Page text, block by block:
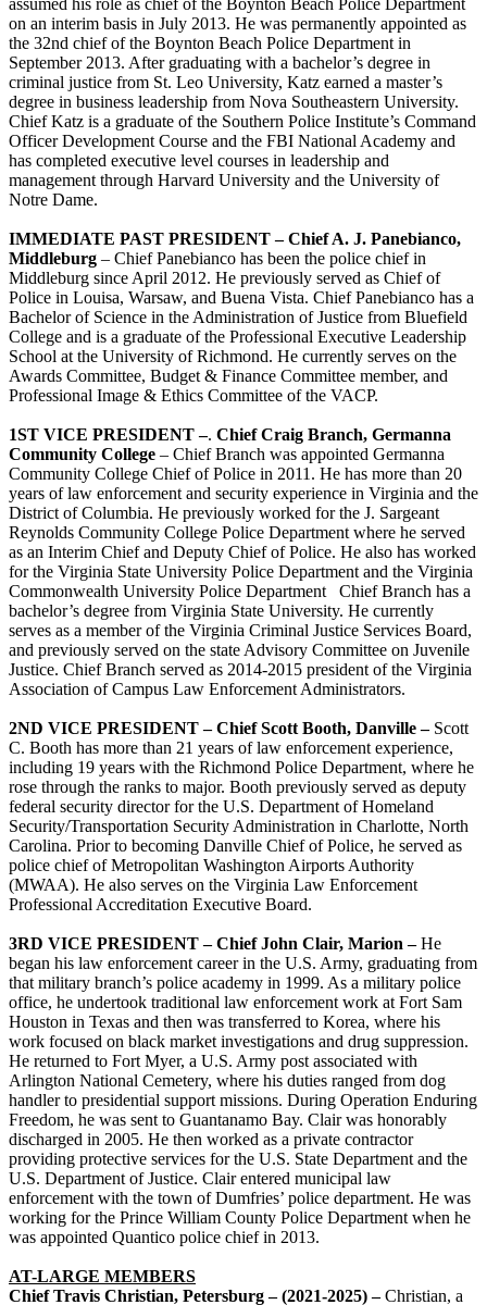
assumed his role as chief of the Boynton Beach Police Department
on an interim basis in July 2013. He was permanently appointed as
the 32nd chief of the Boynton Beach Police Department in
September 2013. After graduating with a bachelor’s degree in
criminal justice from St. Leo University, Katz earned a master’s
degree in business leadership from Nova Southeastern University.
Chief Katz is a graduate of the Southern Police Institute’s Command
Officer Development Course and the FBI National Academy and
has completed executive level courses in leadership and
management through Harvard University and the University of
Notre Dame.
IMMEDIATE PAST PRESIDENT – Chief A. J. Panebianco,
Middleburg – Chief Panebianco has been the police chief in
Middleburg since April 2012. He previously served as Chief of
Police in Louisa, Warsaw, and Buena Vista. Chief Panebianco has a
Bachelor of Science in the Administration of Justice from Bluefield
College and is a graduate of the Professional Executive Leadership
School at the University of Richmond. He currently serves on the
Awards Committee, Budget & Finance Committee member, and
Professional Image & Ethics Committee of the VACP.
1ST VICE PRESIDENT –. Chief Craig Branch, Germanna
Community College – Chief Branch was appointed Germanna
Community College Chief of Police in 2011. He has more than 20
years of law enforcement and security experience in Virginia and the
District of Columbia. He previously worked for the J. Sargeant
Reynolds Community College Police Department where he served
as an Interim Chief and Deputy Chief of Police. He also has worked
for the Virginia State University Police Department and the Virginia
Commonwealth University Police Department Chief Branch has a
bachelor’s degree from Virginia State University. He currently
serves as a member of the Virginia Criminal Justice Services Board,
and previously served on the state Advisory Committee on Juvenile
Justice. Chief Branch served as 2014-2015 president of the Virginia
Association of Campus Law Enforcement Administrators.
2ND VICE PRESIDENT –Chief Scott Booth, Danville – Scott
C. Booth has more than 21 years of law enforcement experience,
including 19 years with the Richmond Police Department, where he
rose through the ranks to major. Booth previously served as deputy
federal security director for the U.S. Department of Homeland
Security/Transportation Security Administration in Charlotte, North
Carolina. Prior to becoming Danville Chief of Police, he served as
police chief of Metropolitan Washington Airports Authority
(MWAA). He also serves on the Virginia Law Enforcement
Professional Accreditation Executive Board.
3RD VICE PRESIDENT –Chief John Clair, Marion –He
began his law enforcement career in the U.S. Army, graduating from
that military branch’s police academy in 1999. As a military police
office, he undertook traditional law enforcement work at Fort Sam
Houston in Texas and then was transferred to Korea, where his
work focused on black market investigations and drug suppression.
He returned to Fort Myer, a U.S. Army post associated with
Arlington National Cemetery, where his duties ranged from dog
handler to presidential support missions. During Operation Enduring
Freedom, he was sent to Guantanamo Bay. Clair was honorably
discharged in 2005. He then worked as a private contractor
providing protective services for the U.S. State Department and the
U.S. Department of Justice. Clair entered municipal law
enforcement with the town of Dumfries’ police department. He was
working for the Prince William County Police Department when he
was appointed Quantico police chief in 2013.
AT-LARGE MEMBERS
Chief Travis Christian, Petersburg – (2021-2025) –Christian, a